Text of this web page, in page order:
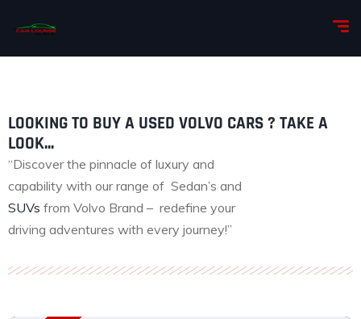
LOOKING TO BUY A USED VOLVO CARS ? TAKE A
LOOK...
“Discover the pinnacle of luxury and
capability with our range of Sedan’s and
SUVs from Volvo Brand – redefine your
driving adventures with every journey!”